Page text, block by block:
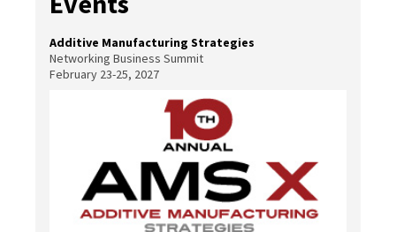
Additive Manufacturing Strategies
Networking Business Summit
February 23-25, 2027